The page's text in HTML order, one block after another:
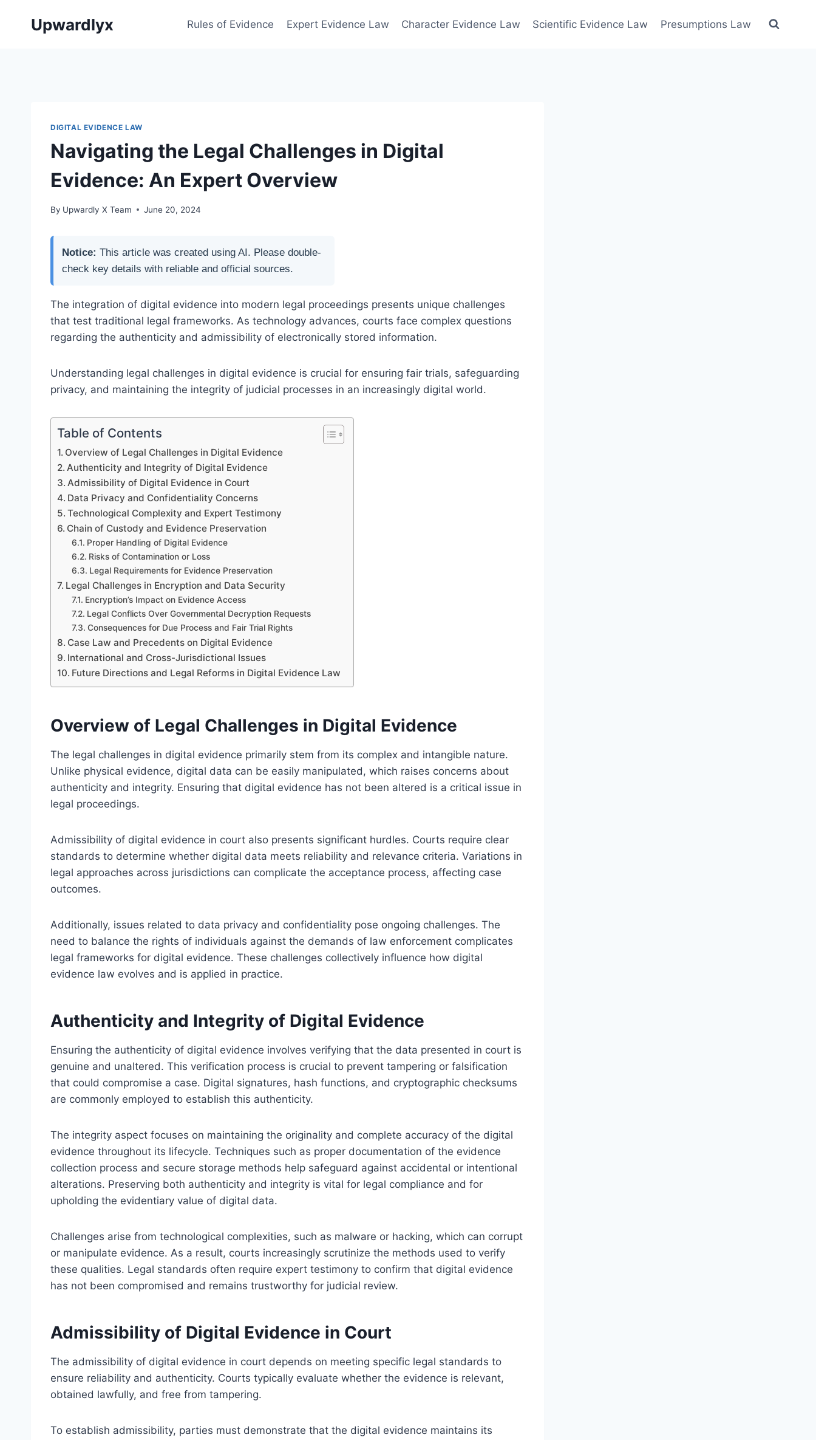
Upwardlyx Rules of Evidence Expert Evidence Law Character Evidence Law Scientific Evidence Law Presumptions Law
DIGITAL EVIDENCE LAW
Navigating the Legal Challenges in Digital
Evidence: An Expert Overview
By Upwardly X Team June 20, 2024
Notice: This article was created using AI. Please double-
check key details with reliable and official sources.
The integration of digital evidence into modern legal proceedings presents unique challenges
that test traditional legal frameworks. As technology advances, courts face complex questions
regarding the authenticity and admissibility of electronically stored information.
Understanding legal challenges in digital evidence is crucial for ensuring fair trials, safeguarding
privacy, and maintaining the integrity of judicial processes in an increasingly digital world.
Table of Contents
Overview of Legal Challenges in Digital Evidence
Authenticity and Integrity of Digital Evidence
Admissibility of Digital Evidence in Court
Data Privacy and Confidentiality Concerns
Technological Complexity and Expert Testimony
Chain of Custody and Evidence Preservation
Proper Handling of Digital Evidence
Risks of Contamination or Loss
Legal Requirements for Evidence Preservation
Legal Challenges in Encryption and Data Security
Encryption’s Impact on Evidence Access
Legal Conflicts Over Governmental Decryption Requests
Consequences for Due Process and Fair Trial Rights
Case Law and Precedents on Digital Evidence
International and Cross-Jurisdictional Issues
Future Directions and Legal Reforms in Digital Evidence Law
Overview of Legal Challenges in Digital Evidence
The legal challenges in digital evidence primarily stem from its complex and intangible nature.
Unlike physical evidence, digital data can be easily manipulated, which raises concerns about
authenticity and integrity. Ensuring that digital evidence has not been altered is a critical issue in
legal proceedings.
Admissibility of digital evidence in court also presents significant hurdles. Courts require clear
standards to determine whether digital data meets reliability and relevance criteria. Variations in
legal approaches across jurisdictions can complicate the acceptance process, affecting case
outcomes.
Additionally, issues related to data privacy and confidentiality pose ongoing challenges. The
need to balance the rights of individuals against the demands of law enforcement complicates
legal frameworks for digital evidence. These challenges collectively influence how digital
evidence law evolves and is applied in practice.
Authenticity and Integrity of Digital Evidence
Ensuring the authenticity of digital evidence involves verifying that the data presented in court is
genuine and unaltered. This verification process is crucial to prevent tampering or falsification
that could compromise a case. Digital signatures, hash functions, and cryptographic checksums
are commonly employed to establish this authenticity.
The integrity aspect focuses on maintaining the originality and complete accuracy of the digital
evidence throughout its lifecycle. Techniques such as proper documentation of the evidence
collection process and secure storage methods help safeguard against accidental or intentional
alterations. Preserving both authenticity and integrity is vital for legal compliance and for
upholding the evidentiary value of digital data.
Challenges arise from technological complexities, such as malware or hacking, which can corrupt
or manipulate evidence. As a result, courts increasingly scrutinize the methods used to verify
these qualities. Legal standards often require expert testimony to confirm that digital evidence
has not been compromised and remains trustworthy for judicial review.
Admissibility of Digital Evidence in Court
The admissibility of digital evidence in court depends on meeting specific legal standards to
ensure reliability and authenticity. Courts typically evaluate whether the evidence is relevant,
obtained lawfully, and free from tampering.
To establish admissibility, parties must demonstrate that the digital evidence maintains its